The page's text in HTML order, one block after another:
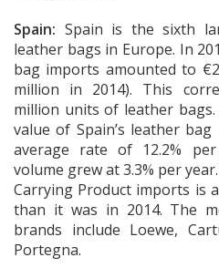
Spain: Spain is the sixth
leather bags in Europe. In
bag imports amounted to
million in 2014). This
million units of leather
value of Spain’s leather
average rate of 12.2%
volume grew at 3.3% per
Carrying Product imports is
than it was in 2014. The
brands include Loewe,
Portegna.